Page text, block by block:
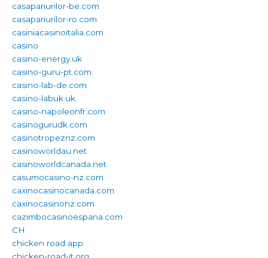
casapariurilor-be.com
casapariurilor-ro.com
casiniacasinoitalia.com
casino
casino-energy.uk
casino-guru-pt.com
casino-lab-de.com
casino-labuk.uk
casino-napoleonfr.com
casinogurudk.com
casinotropeznz.com
casinoworldau.net
casinoworldcanada.net
casumocasino-nz.com
caxinocasinocanada.com
caxinocasinonz.com
cazimbocasinoespana.com
CH
chicken road app
chicken-road-it.org